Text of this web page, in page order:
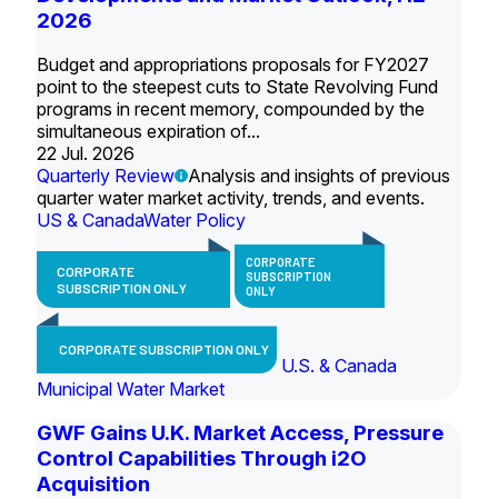
2026
Budget and appropriations proposals for FY2027
point to the steepest cuts to State Revolving Fund
programs in recent memory, compounded by the
simultaneous expiration of...
22 Jul. 2026
Quarterly Review
Analysis and insights of previous
quarter water market activity, trends, and events.
US & CanadaWater Policy
CORPORATE
SUBSCRIPTION ONLY
CORPORATE
SUBSCRIPTION
ONLY
CORPORATE SUBSCRIPTION ONLY
U.S. & Canada
Municipal Water Market
GWF Gains U.K. Market Access, Pressure
Control Capabilities Through i2O
Acquisition